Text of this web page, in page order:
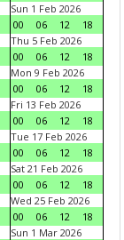
Sun 1 Feb 2026
00
06 12
18
Thu 5 Feb 2026
00
06 12
18
Mon 9 Feb 2026
00
06 12
18
Fri 13 Feb 2026
00
06 12
18
Tue 17 Feb 2026
00
06 12
18
Sat 21 Feb 2026
00
06 12
18
Wed 25 Feb 2026
00
06 12
18
Sun 1 Mar 2026